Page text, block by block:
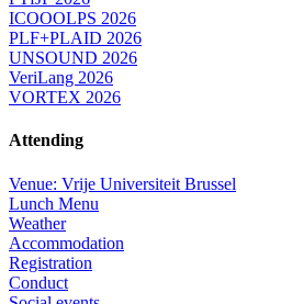
ICOOOLPS 2026
PLF+PLAID 2026
UNSOUND 2026
VeriLang 2026
VORTEX 2026
Attending
Venue: Vrije Universiteit Brussel
Lunch Menu
Weather
Accommodation
Registration
Conduct